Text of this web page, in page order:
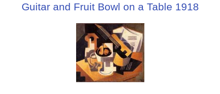
Guitar and Fruit Bowl on a Table 1918